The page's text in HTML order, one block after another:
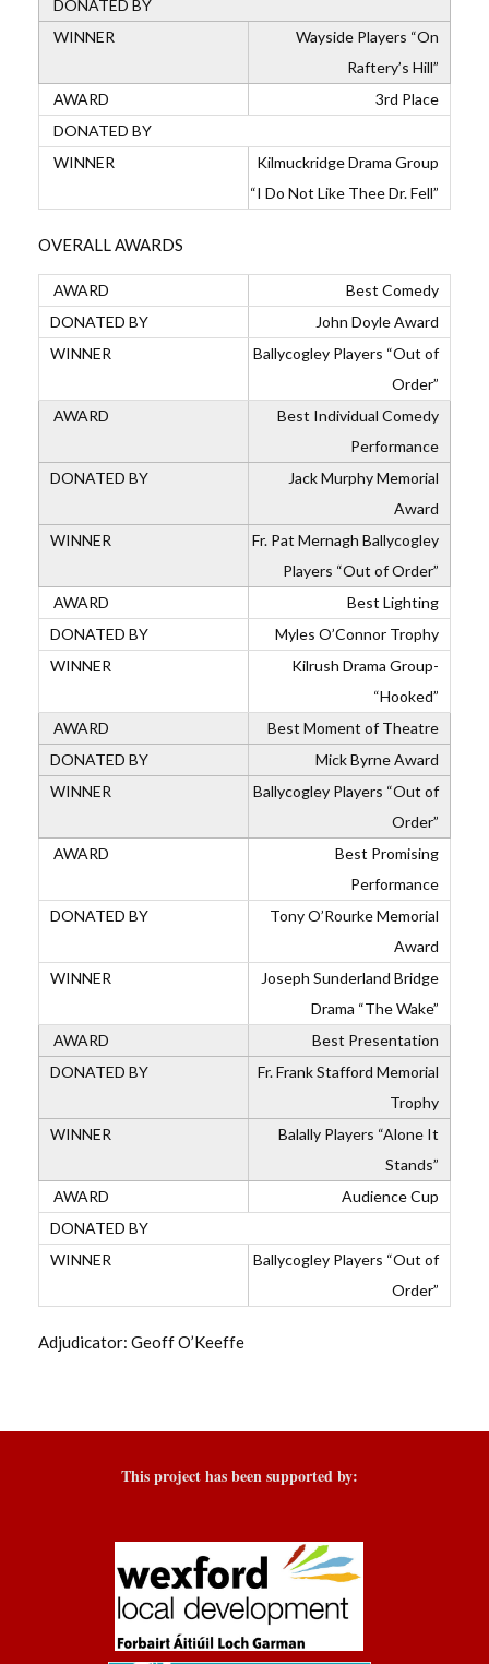
Wayside Players “On
Raftery’s Hill”
3rd Place
Kilmuckridge Drama Group
“I Do Not Like Thee Dr. Fell”
OVERALL AWARDS
Best Comedy
John Doyle Award
Ballycogley Players “Out of
Order”
Best Individual Comedy
Performance
Jack Murphy Memorial
Award
Fr. Pat Mernagh Ballycogley
Players “Out of Order”
Best Lighting
Myles O’Connor Trophy
Kilrush Drama Group-
“Hooked”
Best Moment of Theatre
Mick Byrne Award
Ballycogley Players “Out of
Order”
Best Promising
Performance
Tony O’Rourke Memorial
Award
Joseph Sunderland Bridge
Drama “The Wake”
Best Presentation
Fr. Frank Stafford Memorial
Trophy
Balally Players “Alone It
Stands”
Audience Cup
Ballycogley Players “Out of
Order”
Adjudicator: Geoff O’Keeffe
This project has been supported by: